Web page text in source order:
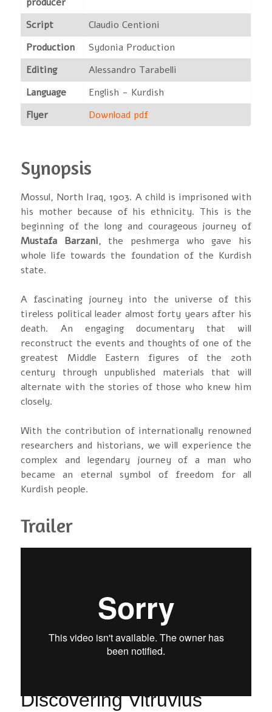
Script
Claudio Centioni
Production
Sydonia Production
Editing
Alessandro Tarabelli
Language
English - Kurdish
Flyer
Download pdf
Synopsis
Mossul, North Iraq, 1903. A child is imprisoned with
his mother because of his ethnicity. This is the
beginning of the long and courageous journey of
Mustafa Barzani, the peshmerga who gave his
whole life towards the foundation of the Kurdish
state.
A fascinating journey into the universe of this
tireless political leader almost forty years after his
death. An engaging documentary that will
reconstruct the events and thoughts of one of the
greatest Middle Eastern figures of the 20th
century through unpublished materials that will
alternate with the stories of those who knew him
closely.
With the contribution of internationally renowned
researchers and historians, we will experience the
complex and legendary journey of a man who
became an eternal symbol of freedom for all
Kurdish people.
Trailer
Discovering Vitruvius